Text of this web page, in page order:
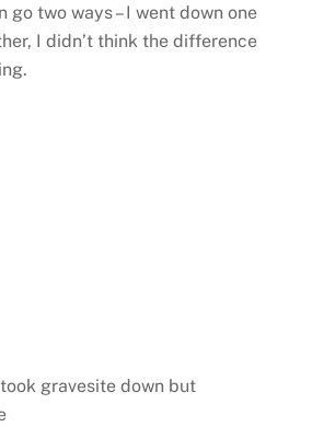
go two ways – I went down one
I didn’t think the difference
gravesite down but